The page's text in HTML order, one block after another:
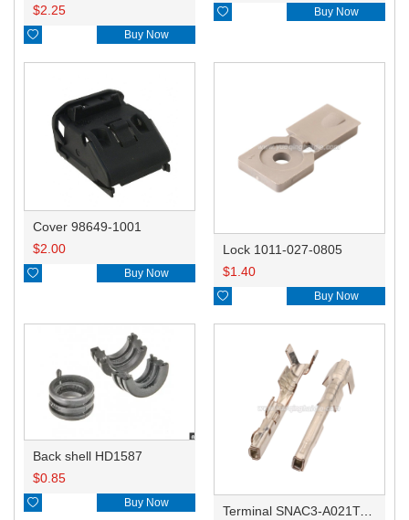
$2.25
 Buy Now
 Buy Now
Cover 98649-1001
$2.00
 Buy Now
Lock 1011-027-0805
$1.40
 Buy Now
Back shell HD1587
$0.85
 Buy Now
Terminal SNAC3-A021T-M0.64